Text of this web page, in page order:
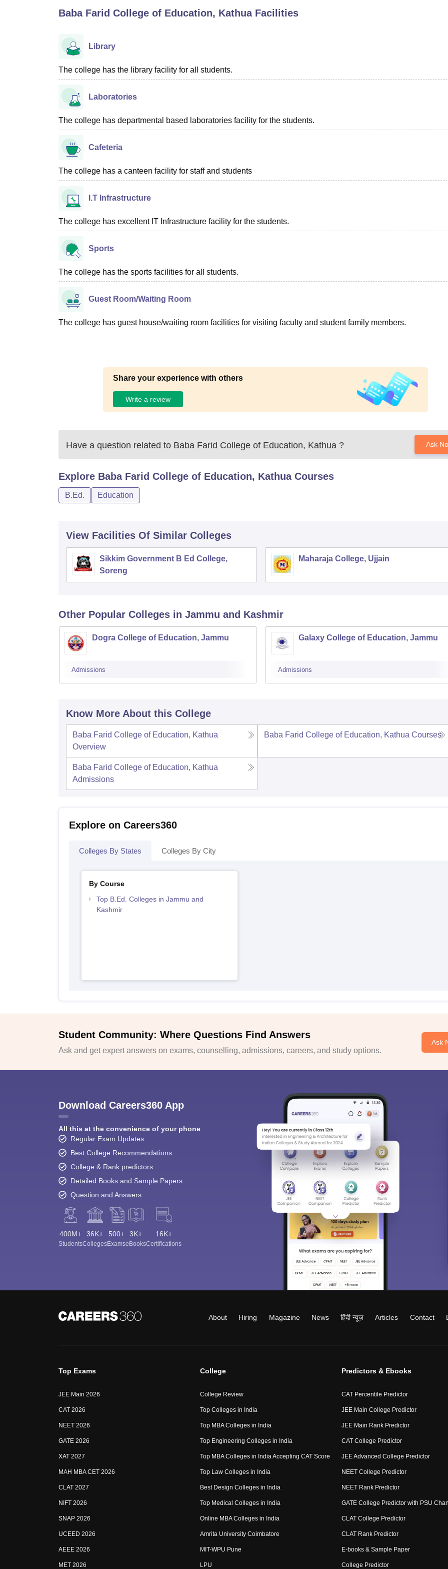
UPES ReviewsMIT Manipal ReviewsMAHE ReviewsVIT University Reviews Chandigarh University Reviews
Baba Farid College of Education, KathuaFacilities
Library
The college has the library facility for all students.
Laboratories
The college has departmental based laboratories facility for the students.
Cafeteria
The college has a canteen facility for staff and students
I.T Infrastructure
The college has excellent IT Infrastructure facility for the students.
Sports
The college has the sports facilities for all students.
Guest Room/Waiting Room
The college has guest house/waiting room facilities for visiting faculty and student family members.
Share your experience with others
Write a review
Have a question related to Baba Farid College of Education, Kathua ? Ask
Explore Baba Farid College of Education, KathuaCourses
B.Ed. Education
View Facilities Of Similar Colleges
Sikkim Government B Ed College,
Soreng
Maharaja College, Ujjain
Other Popular Colleges in Jammu and Kashmir
Dogra College of Education, Jammu
Admissions
Galaxy College of Education, Jammu
Admissions
Know More About this College
Baba Farid College of Education, Kathua
Overview
Baba Farid College of Education, Kathua Courses
Baba Farid College of Education, Kathua
Admissions
Explore on Careers360
Colleges By States Colleges By City
By Course
Top B.Ed. Colleges in Jammu and
Kashmir
Student Community: Where Questions Find Answers
Ask and get expert answers on exams, counselling, admissions, careers, and study options.
Ask
Download Careers360 App
All this at the convenience of your phone
Regular Exam Updates
Best College Recommendations
College & Rank predictors
Detailed Books and Sample Papers
Question and Answers
400M+
Students
36K+
Colleges
500+
Exams
3K+
eBooks
16K+
Certifications
About Hiring Magazine News हिंदी न्यूज़ Articles Contact
Top Exams
JEE Main 2026
CAT 2026
NEET 2026
GATE 2026
XAT 2027
MAH MBA CET 2026
CLAT 2027
NIFT 2026
SNAP 2026
UCEED 2026
AEEE 2026
MET 2026
College
College Review
Top Colleges in India
Top MBA Colleges in India
Top Engineering Colleges in India
Top MBA Colleges in India Accepting CAT Score
Top Law Colleges in India
Best Design Colleges in India
Top Medical Colleges in India
Online MBA Colleges in India
Amrita University Coimbatore
MIT-WPU Pune
LPU
Predictors & Ebooks
CAT Percentile Predictor
JEE Main College Predictor
JEE Main Rank Predictor
CAT College Predictor
JEE Advanced College Predictor
NEET College Predictor
NEET Rank Predictor
GATE College Predictor with PSU
CLAT College Predictor
CLAT Rank Predictor
E-books & Sample Paper
College Predictor